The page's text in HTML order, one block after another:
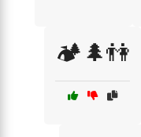
🏕️🌲👫